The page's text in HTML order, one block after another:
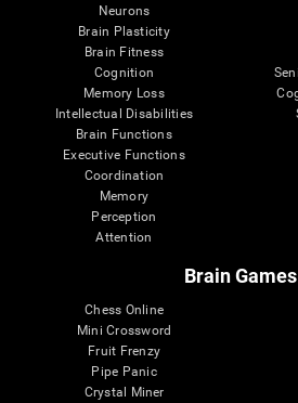
Neurons
Brain Plasticity
Brain Fitness
Cognition
Memory Loss
Intellectual Disabilities
Brain Functions
Executive Functions
Coordination
Memory
Perception
Attention
Brain Games
Chess Online
Mini Crossword
Fruit Frenzy
Pipe Panic
Crystal Miner